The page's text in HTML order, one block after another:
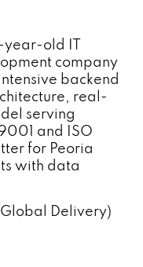
old IT
company
backend
real-
serving
and ISO
for Peoria
with data
Delivery)